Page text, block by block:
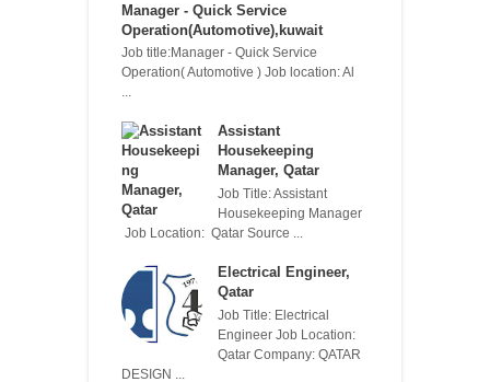
Manager - Quick Service
Operation(Automotive),kuwait
Job title:Manager - Quick Service
Operation( Automotive ) Job location: Al
Assistant
Housekeeping
Manager, Qatar
Job Title: Assistant
Housekeeping Manager
Job Location: Qatar Source ...
Electrical Engineer,
Qatar
Job Title: Electrical
Engineer Job Location:
Qatar Company: QATAR
DESIGN ...